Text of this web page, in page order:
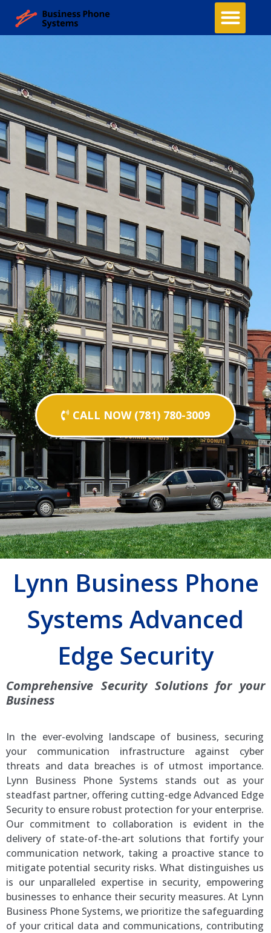
CALL NOW (781) 780-3009
Lynn Business Phone
Systems Advanced
Edge Security
Comprehensive Security Solutions for your
Business
In the ever-evolving landscape of business, securing
your communication infrastructure against cyber
threats and data breaches is of utmost importance.
Lynn Business Phone Systems stands out as your
steadfast partner, offering cutting-edge Advanced Edge
Security to ensure robust protection for your enterprise.
Our commitment to collaboration is evident in the
delivery of state-of-the-art solutions that fortify your
communication network, taking a proactive stance to
mitigate potential security risks. What distinguishes us
is our unparalleled expertise in security, empowering
businesses to enhance their security measures. At Lynn
Business Phone Systems, we prioritize the safeguarding
of your critical data and communications, contributing